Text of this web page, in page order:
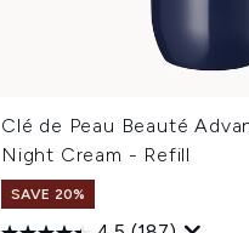
Clé de Peau Beauté
Night Cream - Refill
SAVE 20%